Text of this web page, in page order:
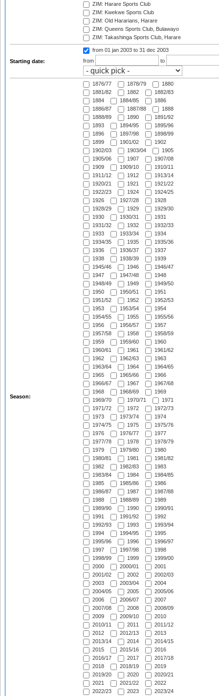
ZIM: Harare Sports Club
ZIM: Kwekwe Sports Club
ZIM: Old Hararians, Harare
ZIM: Queens Sports Club, Bulawayo
ZIM: Takashinga Sports Club, Harare
Starting date:
from 01 jan 2003 to 31 dec 2003
from
to
Season:
1876/77 1878/79
1880
1881/82
1882
1882/83
1884
1884/85
1886
1886/87
1887/88
1888
1888/89
1890
1891/92
1893
1894/95
1895/96
1896
1897/98
1898/99
1899
1901/02
1902
1902/03
1903/04
1905
1905/06
1907
1907/08
1909
1909/10
1910/11
1911/12
1912
1913/14
1920/21
1921
1921/22
1922/23
1924
1924/25
1926
1927/28
1928
1928/29
1929
1929/30
1930
1930/31
1931
1931/32
1932
1932/33
1933
1933/34
1934
1934/35
1935
1935/36
1936
1936/37
1937
1938
1938/39
1939
1945/46
1946
1946/47
1947
1947/48
1948
1948/49
1949
1949/50
1950
1950/51
1951
1951/52
1952
1952/53
1953
1953/54
1954
1954/55
1955
1955/56
1956
1956/57
1957
1957/58
1958
1958/59
1959
1959/60
1960
1960/61
1961
1961/62
1962
1962/63
1963
1963/64
1964
1964/65
1965
1965/66
1966
1966/67
1967
1967/68
1968
1968/69
1969
1969/70
1970/71
1971
1971/72
1972
1972/73
1973
1973/74
1974
1974/75
1975
1975/76
1976
1976/77
1977
1977/78
1978
1978/79
1979
1979/80
1980
1980/81
1981
1981/82
1982
1982/83
1983
1983/84
1984
1984/85
1985
1985/86
1986
1986/87
1987
1987/88
1988
1988/89
1989
1989/90
1990
1990/91
1991
1991/92
1992
1992/93
1993
1993/94
1994
1994/95
1995
1995/96
1996
1996/97
1997
1997/98
1998
1998/99
1999
1999/00
2000
2000/01
2001
2001/02
2002
2002/03
2003
2003/04
2004
2004/05
2005
2005/06
2006
2006/07
2007
2007/08
2008
2008/09
2009
2009/10
2010
2010/11
2011
2011/12
2012
2012/13
2013
2013/14
2014
2014/15
2015
2015/16
2016
2016/17
2017
2017/18
2018
2018/19
2019
2019/20
2020
2020/21
2021
2021/22
2022
2022/23
2023
2023/24